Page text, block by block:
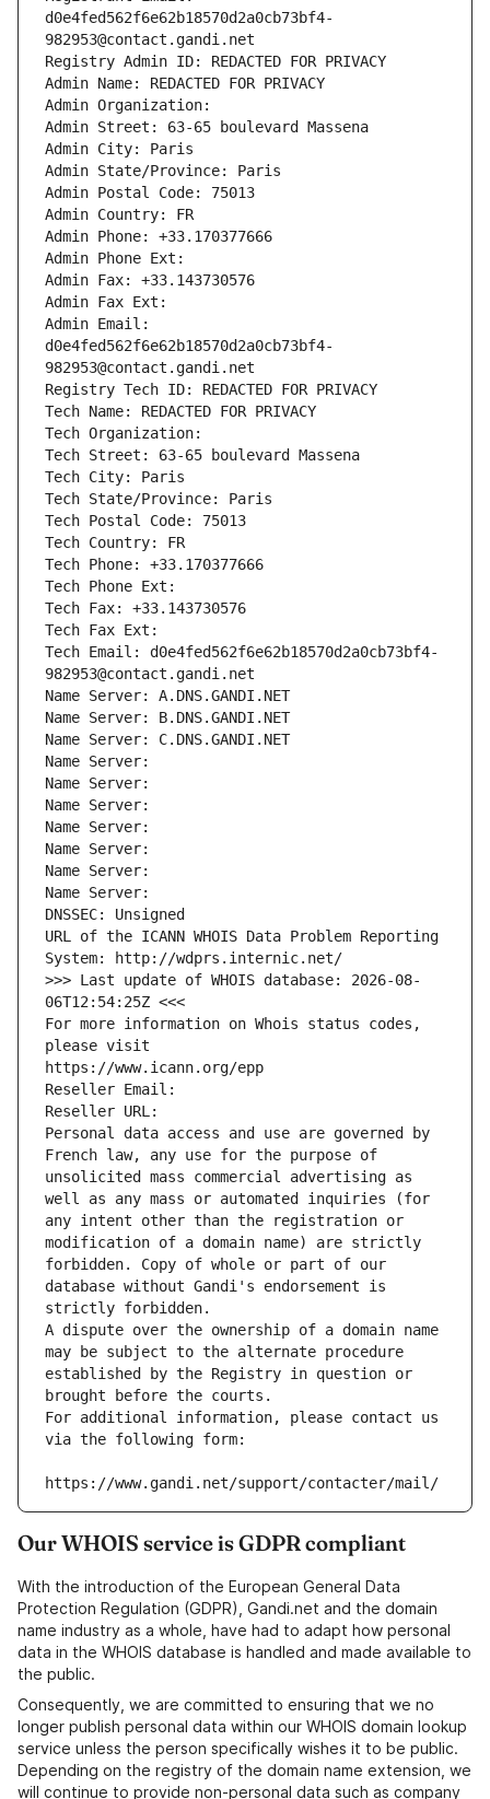
d0e4fed562f6e62b18570d2a0cb73bf4-
982953@contact.gandi.net
Registry Admin ID: REDACTED FOR PRIVACY
Admin Name: REDACTED FOR PRIVACY
Admin Organization:
Admin Street: 63-65 boulevard Massena
Admin City: Paris
Admin State/Province: Paris
Admin Postal Code: 75013
Admin Country: FR
Admin Phone: +33.170377666
Admin Phone Ext:
Admin Fax: +33.143730576
Admin Fax Ext:
Admin Email:
d0e4fed562f6e62b18570d2a0cb73bf4-
982953@contact.gandi.net
Registry Tech ID: REDACTED FOR PRIVACY
Tech Name: REDACTED FOR PRIVACY
Tech Organization:
Tech Street: 63-65 boulevard Massena
Tech City: Paris
Tech State/Province: Paris
Tech Postal Code: 75013
Tech Country: FR
Tech Phone: +33.170377666
Tech Phone Ext:
Tech Fax: +33.143730576
Tech Fax Ext:
Tech Email: d0e4fed562f6e62b18570d2a0cb73bf4-
982953@contact.gandi.net
Name Server: A.DNS.GANDI.NET
Name Server: B.DNS.GANDI.NET
Name Server: C.DNS.GANDI.NET
Name Server:
Name Server:
Name Server:
Name Server:
Name Server:
Name Server:
Name Server:
DNSSEC: Unsigned
URL of the ICANN WHOIS Data Problem Reporting
System: http://wdprs.internic.net/
>>> Last update of WHOIS database: 2026-08-
06T12:54:25Z <<<
For more information on Whois status codes,
please visit
https://www.icann.org/epp
Reseller Email:
Reseller URL:
Personal data access and use are governed by
French law, any use for the purpose of
unsolicited mass commercial advertising as
well as any mass or automated inquiries (for
any intent other than the registration or
modification of a domain name) are strictly
forbidden. Copy of whole or part of our
database without Gandi's endorsement is
strictly forbidden.
A dispute over the ownership of a domain name
may be subject to the alternate procedure
established by the Registry in question or
brought before the courts.
For additional information, please contact us
via the following form:
https://www.gandi.net/support/contacter/mail/
Our WHOIS service is GDPR compliant
With the introduction of the European General Data
Protection Regulation (GDPR), Gandi.net and the domain
name industry as a whole, have had to adapt how personal
data in the WHOIS database is handled and made available to
the public.
Consequently, we are committed to ensuring that we no
longer publish personal data within our WHOIS domain lookup
service unless the person specifically wishes it to be public.
Depending on the registry of the domain name extension, we
will continue to provide non-personal data such as company